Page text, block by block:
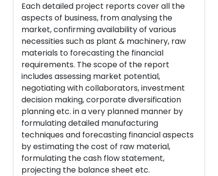
Each detailed project reports cover all the
aspects of business, from analysing the
market, confirming availability of various
necessities such as plant & machinery, raw
materials to forecasting the financial
requirements. The scope of the report
includes assessing market potential,
negotiating with collaborators, investment
decision making, corporate diversification
planning etc. in a very planned manner by
formulating detailed manufacturing
techniques and forecasting financial aspects
by estimating the cost of raw material,
formulating the cash flow statement,
projecting the balance sheet etc.